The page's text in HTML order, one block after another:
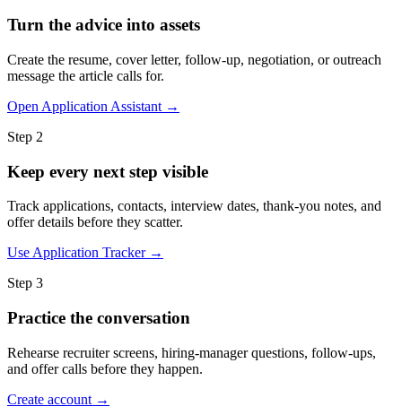
Turn the advice into assets
Create the resume, cover letter, follow-up, negotiation, or outreach
message the article calls for.
Open Application Assistant →
Step 2
Keep every next step visible
Track applications, contacts, interview dates, thank-you notes, and
offer details before they scatter.
Use Application Tracker →
Step 3
Practice the conversation
Rehearse recruiter screens, hiring-manager questions, follow-ups,
and offer calls before they happen.
Create account →